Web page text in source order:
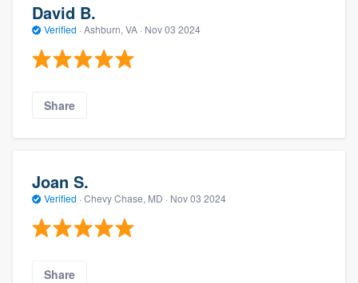
David B.
Verified · Ashburn, VA · Nov 03 2024
Share
Joan S.
Verified · Chevy Chase, MD · Nov 03 2024
Share